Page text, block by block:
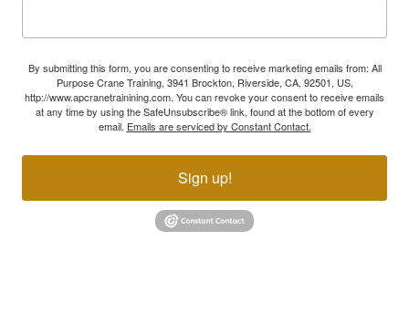
By submitting this form, you are consenting to receive marketing emails from: All
Purpose Crane Training, 3941 Brockton, Riverside, CA, 92501, US,
http://www.apcranetrainining.com. You can revoke your consent to receive emails
at any time by using the SafeUnsubscribe® link, found at the bottom of every
email. Emails are serviced by Constant Contact.
Sign up!